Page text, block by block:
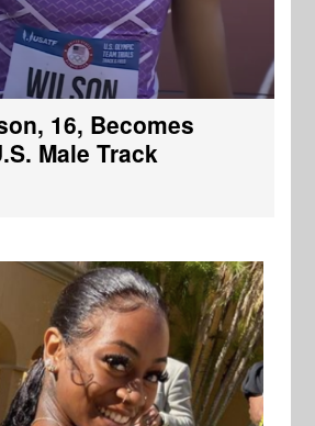
16, Becomes
Male Track